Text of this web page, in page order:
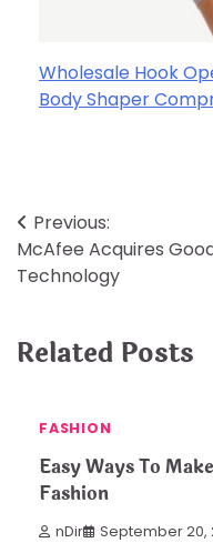
Wholesale Hook
Body Shaper
Post
navigation
Previous:
McAfee Acquires
Technology
Related Posts
FASHION
Easy Ways To
Fashion
nDir September 20,